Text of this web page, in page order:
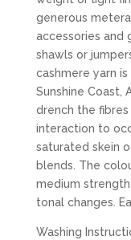
generous
accessories and
shawls or
cashmere yarn
Sunshine Coast,
drench the
interaction to
saturated skein
blends. The
medium
tonal changes.
Washing